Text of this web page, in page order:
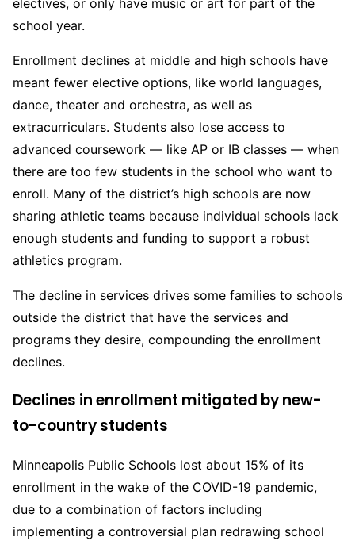
electives, or only have music or art for part of the
school year.
Enrollment declines at middle and high schools have
meant fewer elective options, like world languages,
dance, theater and orchestra, as well as
extracurriculars. Students also lose access to
advanced coursework — like AP or IB classes — when
there are too few students in the school who want to
enroll. Many of the district’s high schools are now
sharing athletic teams because individual schools lack
enough students and funding to support a robust
athletics program.
The decline in services drives some families to schools
outside the district that have the services and
programs they desire, compounding the enrollment
declines.
Declines in enrollment mitigated by new-
to-country students
Minneapolis Public Schools lost about 15% of its
enrollment in the wake of the COVID-19 pandemic,
due to a combination of factors including
implementing a controversial plan redrawing school